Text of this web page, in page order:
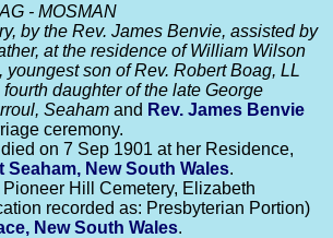
- MOSMAN
by the Rev. James Benvie, assisted by
at the residence of William Wilson
youngest son of Rev. Robert Boag, LL
daughter of the late George
Seaham and Rev. James Benvie
ceremony.
on 7 Sep 1901 at her Residence,
Seaham, New South Wales.
Hill Cemetery, Elizabeth
recorded as: Presbyterian Portion)
New South Wales.